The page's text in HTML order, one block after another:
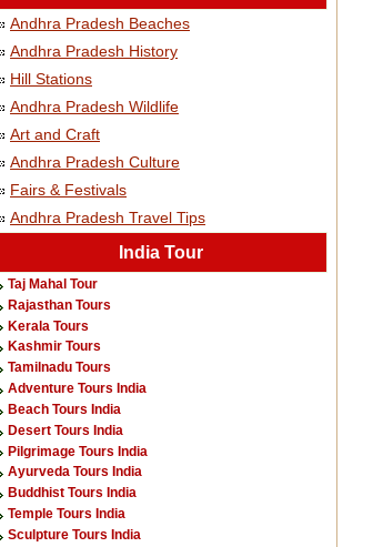
Andhra Pradesh Beaches
Andhra Pradesh History
Hill Stations
Andhra Pradesh Wildlife
Art and Craft
Andhra Pradesh Culture
Fairs & Festivals
Andhra Pradesh Travel Tips
India Tour
Taj Mahal Tour
Rajasthan Tours
Kerala Tours
Kashmir Tours
Tamilnadu Tours
Adventure Tours India
Beach Tours India
Desert Tours India
Pilgrimage Tours India
Ayurveda Tours India
Buddhist Tours India
Temple Tours India
Sculpture Tours India